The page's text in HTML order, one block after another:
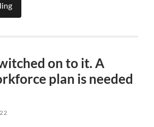
on to it. A
plan is needed